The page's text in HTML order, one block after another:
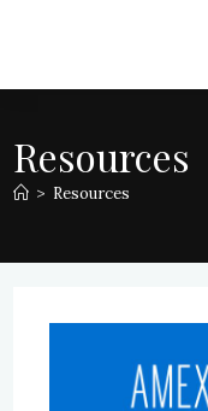
Resources
> Resources